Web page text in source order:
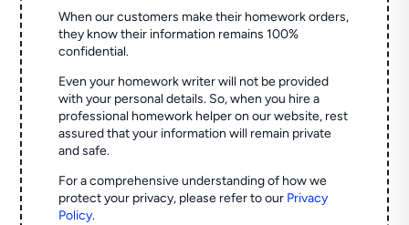
When our customers make their homework orders,
they know their information remains 100%
confidential.
Even your homework writer will not be provided
with your personal details. So, when you hire a
professional homework helper on our website, rest
assured that your information will remain private
and safe.
For a comprehensive understanding of how we
protect your privacy, please refer to our Privacy
Policy.